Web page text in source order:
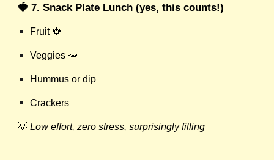
🍓 7. Snack Plate Lunch (yes, this counts!)
Fruit 🍓
Veggies 🥕
Hummus or dip
Crackers
💡Low effort, zero stress, surprisingly filling